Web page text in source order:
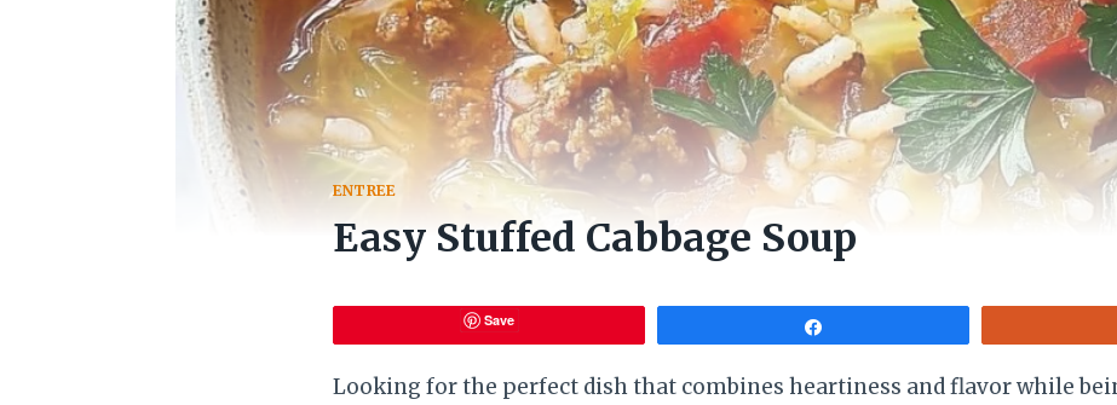
ENTREE
Easy Stuffed Cabbage Soup
Save
Looking for the perfect dish that combines heartiness and flavor while